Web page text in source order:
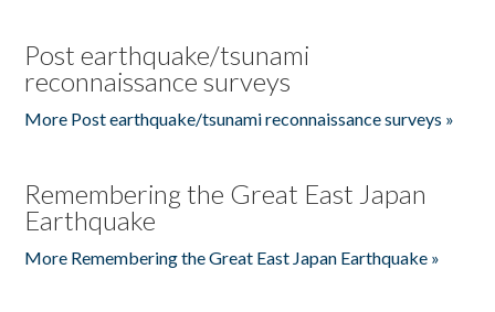
Post earthquake/tsunami
reconnaissance surveys
More Post earthquake/tsunami reconnaissance surveys »
Remembering the Great East Japan
Earthquake
More Remembering the Great East Japan Earthquake »